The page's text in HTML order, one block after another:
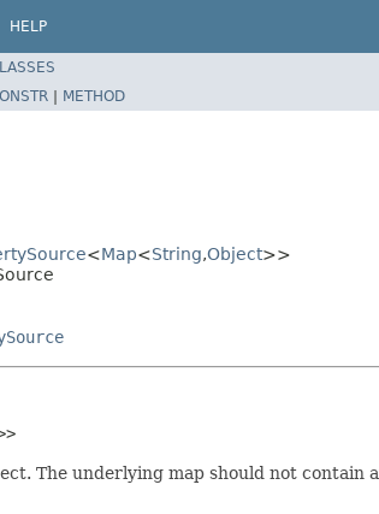
HELP
| METHOD
<Map<String,Object>>
The underlying map should not contain